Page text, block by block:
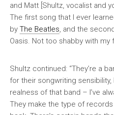
and Matt [Shultz, vocalist and
The first song that I ever
by The Beatles , and the
Oasis. Not too shabby with my
Shultz continued: “They’re a
for their songwriting
realness of that band – I’ve
They make the type of